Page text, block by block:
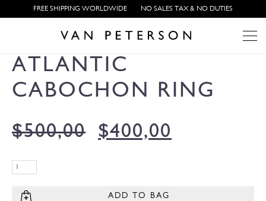
FREE SHIPPING WORLDWIDE NO SALES TAX & NO DUTIES
ATLANTIC
CABOCHON RING
$500,00 $400,00
ADD TO BAG